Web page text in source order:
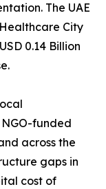
The UAE
City
0.14 Billion
funded
across the
gaps in
cost of